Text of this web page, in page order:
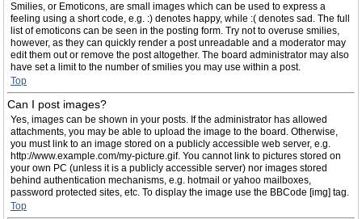
Smilies, or Emoticons, are small images which can be used to express a
feeling using a short code, e.g. :) denotes happy, while :( denotes sad. The full
list of emoticons can be seen in the posting form. Try not to overuse smilies,
however, as they can quickly render a post unreadable and a moderator may
edit them out or remove the post altogether. The board administrator may also
have set a limit to the number of smilies you may use within a post.
Top
Can I post images?
Yes, images can be shown in your posts. If the administrator has allowed
attachments, you may be able to upload the image to the board. Otherwise,
you must link to an image stored on a publicly accessible web server, e.g.
http://www.example.com/my-picture.gif. You cannot link to pictures stored on
your own PC (unless it is a publicly accessible server) nor images stored
behind authentication mechanisms, e.g. hotmail or yahoo mailboxes,
password protected sites, etc. To display the image use the BBCode [img] tag.
Top